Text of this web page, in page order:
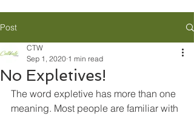
Post
No Expletives!
CTW
Sep 1, 2020 1 min read
The word expletive has more than one
meaning. Most people are familiar with